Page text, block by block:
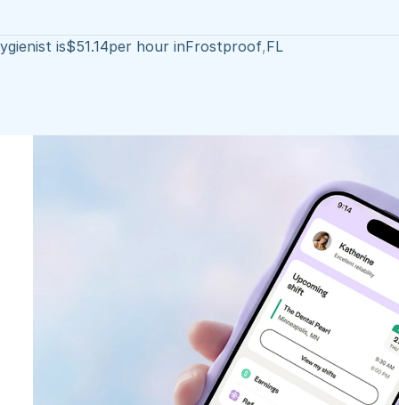
is$51.14per hour inFrostproof,FL